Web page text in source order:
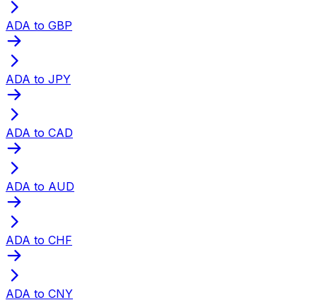
ADA to GBP
ADA to JPY
ADA to CAD
ADA to AUD
ADA to CHF
ADA to CNY